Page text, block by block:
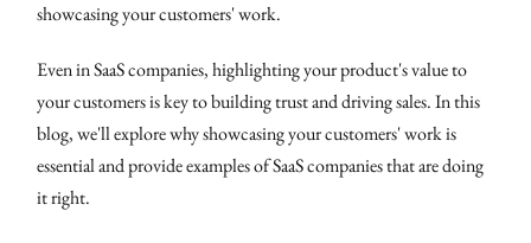
showcasing your customers' work.
Even in SaaS companies, highlighting your product's value to
your customers is key to building trust and driving sales. In this
blog, we'll explore why showcasing your customers' work is
essential and provide examples of SaaS companies that are doing
it right.